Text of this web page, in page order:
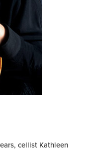
cellist Kathleen